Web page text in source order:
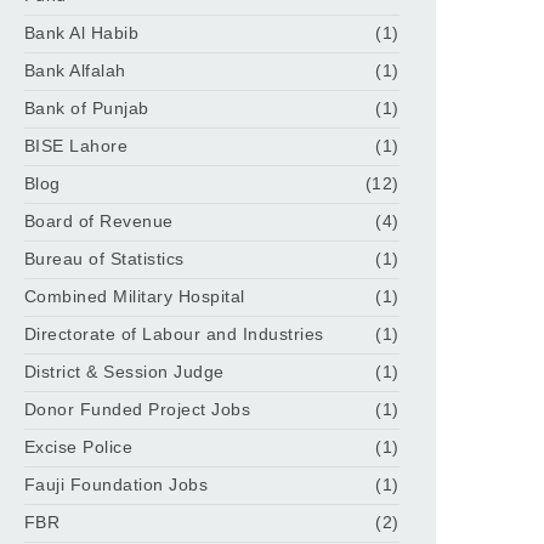
Bank Al Habib
(1)
Bank Alfalah
(1)
Bank of Punjab
(1)
BISE Lahore
(1)
Blog
(12)
Board of Revenue
(4)
Bureau of Statistics
(1)
Combined Military Hospital
(1)
Directorate of Labour and Industries
(1)
District & Session Judge
(1)
Donor Funded Project Jobs
(1)
Excise Police
(1)
Fauji Foundation Jobs
(1)
FBR
(2)